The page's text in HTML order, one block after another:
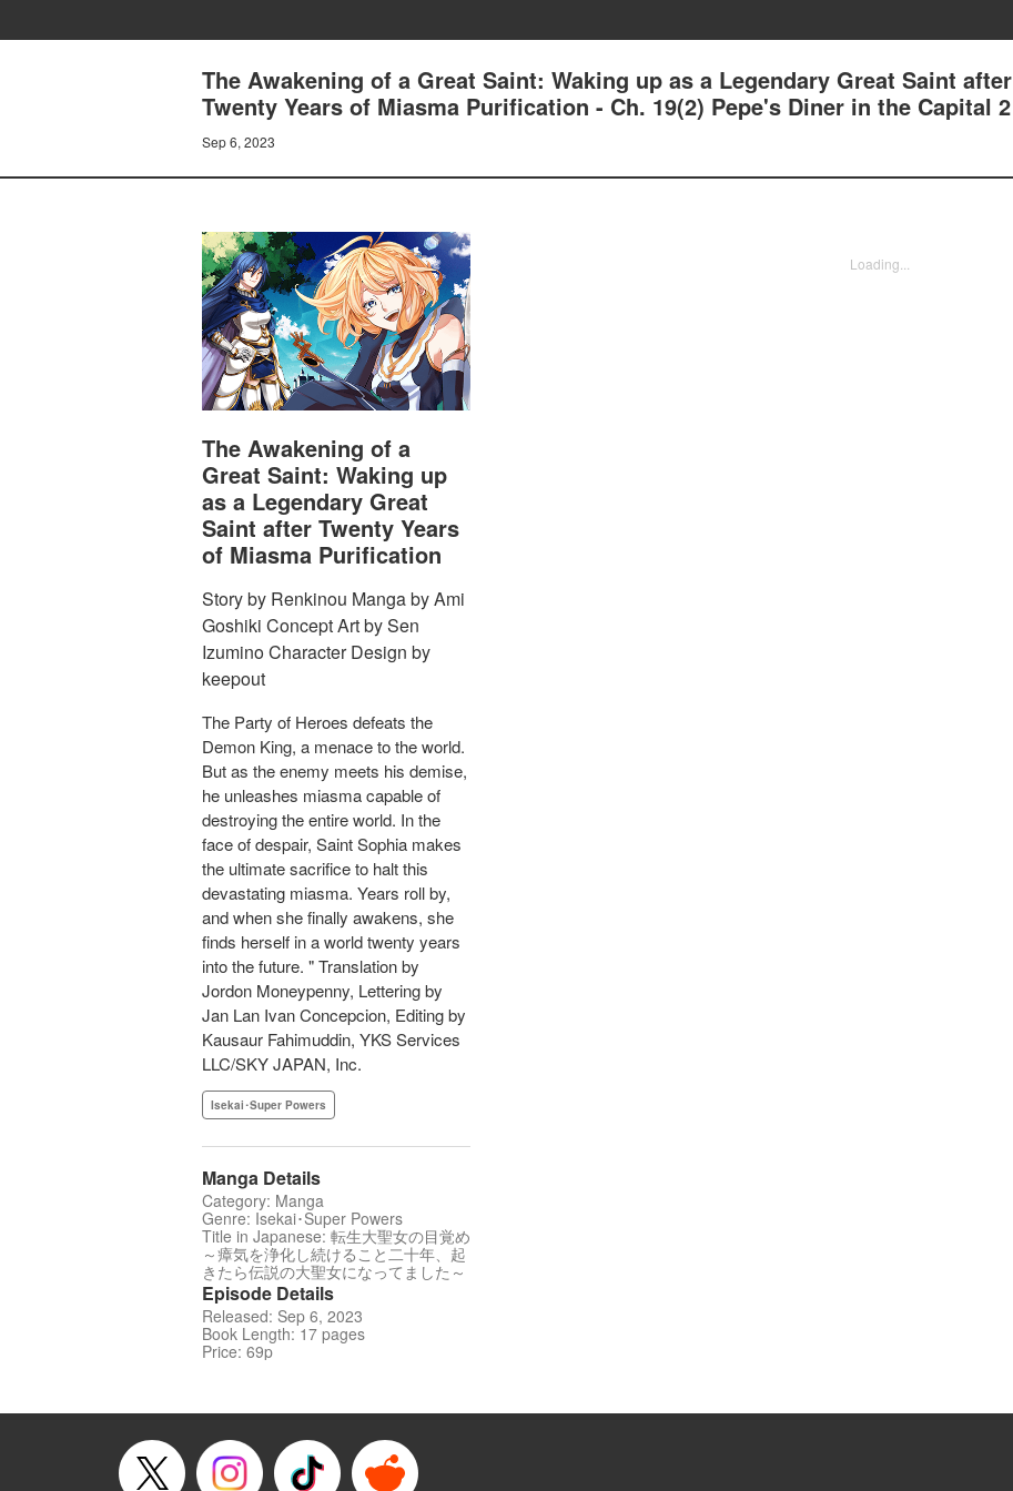
The Awakening of a Great Saint: Waking up as a Legendary Great Saint after
Twenty Years of Miasma Purification - Ch. 19(2) Pepe's Diner in the Capital 2
Sep 6, 2023
The Awakening of a
Great Saint: Waking up
as a Legendary Great
Saint after Twenty Years
of Miasma Purification
Story by Renkinou Manga by Ami
Goshiki Concept Art by Sen
Izumino Character Design by
keepout
The Party of Heroes defeats the
Demon King, a menace to the world.
But as the enemy meets his demise,
he unleashes miasma capable of
destroying the entire world. In the
face of despair, Saint Sophia makes
the ultimate sacrifice to halt this
devastating miasma. Years roll by,
and when she finally awakens, she
finds herself in a world twenty years
into the future. " Translation by
Jordon Moneypenny, Lettering by
Jan Lan Ivan Concepcion, Editing by
Kausaur Fahimuddin, YKS Services
LLC/SKY JAPAN, Inc.
Isekai･Super Powers
Manga Details
Category: Manga
Genre: Isekai･Super Powers
Title in Japanese: 転生大聖女の目覚め
～瘴気を浄化し続けること二十年、起
きたら伝説の大聖女になってました～
Episode Details
Released: Sep 6, 2023
Book Length: 17 pages
Price: 69p
Loading...